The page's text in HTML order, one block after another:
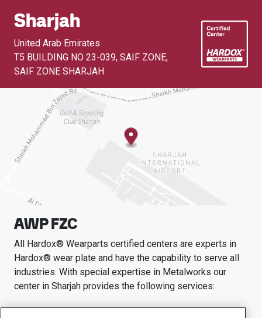
Sharjah
United Arab Emirates
T5 BUILDING NO 23-039, SAIF ZONE,
SAIF ZONE SHARJAH
AWP FZC
All Hardox® Wearparts certified centers are experts in
Hardox® wear plate and have the capability to serve all
industries. With special expertise in Metalworks our
center in Sharjah provides the following services:
Wear products
Consulting services